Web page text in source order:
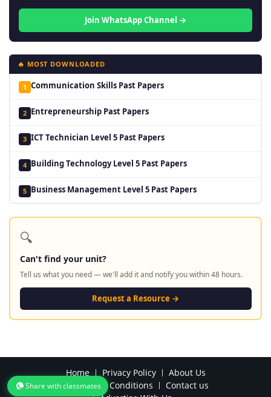
Join WhatsApp Channel →
🔥 MOST DOWNLOADED
1 Communication Skills Past Papers
2 Entrepreneurship Past Papers
3 ICT Technician Level 5 Past Papers
4 Building Technology Level 5 Past Papers
5 Business Management Level 5 Past Papers
🔍
Can't find your unit?
Tell us what you need — we'll add it and notify you within 48 hours.
Request a Resource →
Home Privacy Policy
About Us
Terms and Conditions
Contact us
Share with classmates